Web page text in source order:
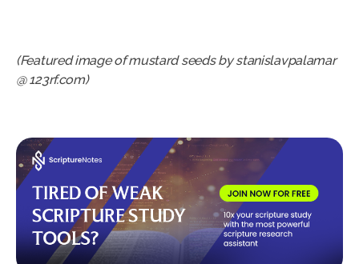
(Featured image of mustard seeds by stanislavpalamar
@ 123rf.com)